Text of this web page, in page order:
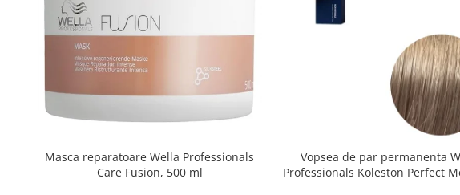
Masca reparatoare Wella Professionals
Care Fusion, 500 ml
Vopsea de par permanenta
Professionals Koleston Perfect